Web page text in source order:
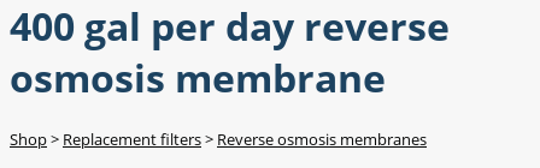
400 gal per day reverse
osmosis membrane
Shop> Replacement filters> Reverse osmosis membranes